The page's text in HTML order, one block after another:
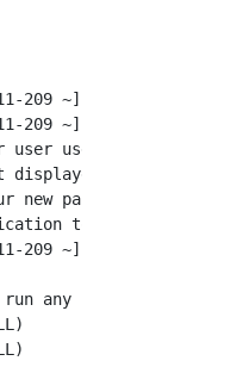
209 ~]$ sudo useradd
209 ~]$ sudo passwd
user username.
displayed, but no
new password:
tokens have been
11-209 ~]$ sudo visudo
any commands anywhere
ALL
NOPASSWD: ALL